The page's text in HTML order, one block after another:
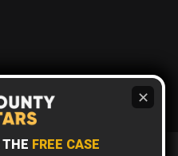
✕
THE FREE CASE